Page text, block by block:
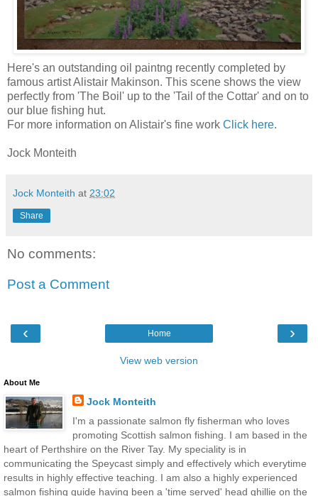
Here's an outstanding oil paintng recently completed by
famous artist Alistair Makinson. This scene shows the view
perfectly from 'The Boil' up to the 'Tail of the Cottar' and on to
our blue fishing hut.
For more information on Alistair's fine work Click here.
Jock Monteith
Jock Monteith at 23:02
Share
No comments:
Post a Comment
‹ ›
Home
View web version
About Me
Jock Monteith
I'm a passionate salmon fly fisherman who loves
promoting Scottish salmon fishing. I am based in the
heart of Perthshire on the River Tay. My speciality is in
communicating the Speycast simply and effectively which everytime
results in highly effective teaching. I am also a highly experienced
salmon fishing guide having been a 'time served' head ghillie on the